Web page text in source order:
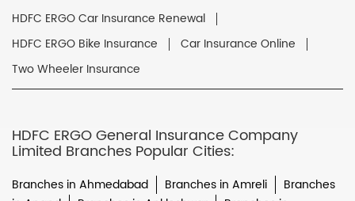
HDFC ERGO Car Insurance Renewal
HDFC ERGO Bike Insurance
Car Insurance Online
Two Wheeler Insurance
HDFC ERGO General Insurance Company
Limited Branches Popular Cities:
Branches in Ahmedabad Branches in Amreli
Branches